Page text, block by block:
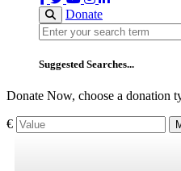
Donate
Search
Suggested Searches...
Donate Now, choose a donation
€